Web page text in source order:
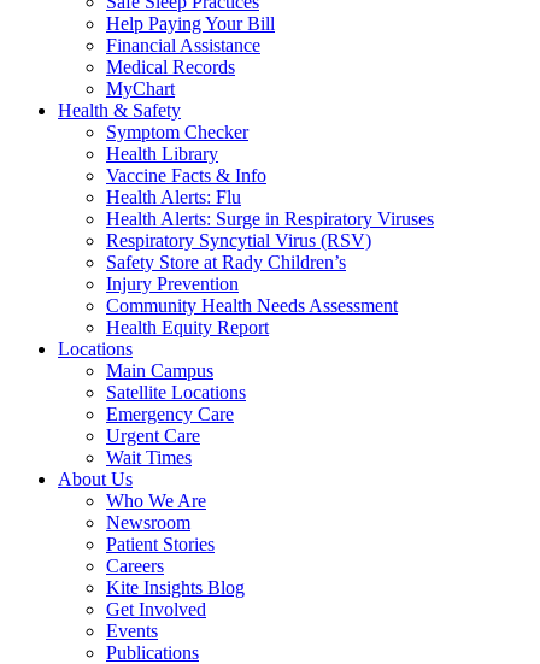
Help Paying Your Bill
Financial Assistance
Medical Records
MyChart
Health & Safety
Symptom Checker
Health Library
Vaccine Facts & Info
Health Alerts: Flu
Health Alerts: Surge in Respiratory Viruses
Respiratory Syncytial Virus (RSV)
Safety Store at Rady Children’s
Injury Prevention
Community Health Needs Assessment
Health Equity Report
Locations
Main Campus
Satellite Locations
Emergency Care
Urgent Care
Wait Times
About Us
Who We Are
Newsroom
Patient Stories
Careers
Kite Insights Blog
Get Involved
Events
Publications